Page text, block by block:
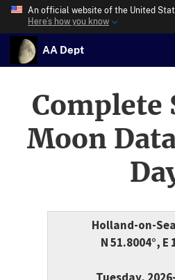
An official website of the United
Here’s how you know
AA Dept
Complete
Moon
Holland-on-
N 51.8004°, E